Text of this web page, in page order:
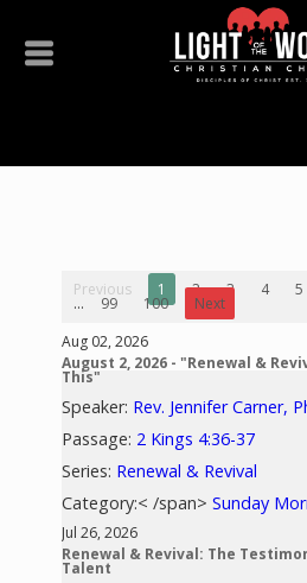
Previous 1 2 3 4 5
... 99 100
Next
Aug 02, 2026
August 2, 2026 - "Renewal &
This"
Speaker: Rev. Jennifer Carner,
Passage: 2 Kings 4:36-37
Series: Renewal & Revival
Category:< /span>Sunday
Jul 26, 2026
Renewal & Revival: The
Talent